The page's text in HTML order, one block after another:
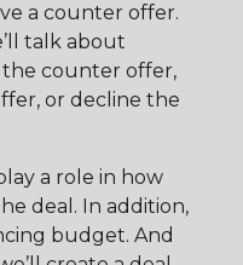
a counter offer.
talk about
counter offer,
or decline the
a role in how
deal. In addition,
budget. And